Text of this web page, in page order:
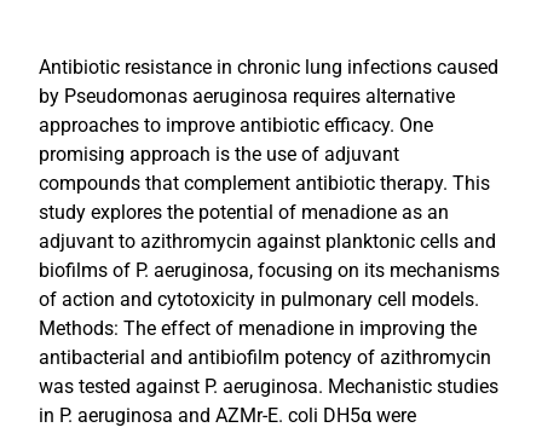
Antibiotic resistance in chronic lung infections caused
by Pseudomonas aeruginosa requires alternative
approaches to improve antibiotic efficacy. One
promising approach is the use of adjuvant
compounds that complement antibiotic therapy. This
study explores the potential of menadione as an
adjuvant to azithromycin against planktonic cells and
biofilms of P. aeruginosa, focusing on its mechanisms
of action and cytotoxicity in pulmonary cell models.
Methods: The effect of menadione in improving the
antibacterial and antibiofilm potency of azithromycin
was tested against P. aeruginosa. Mechanistic studies
in P. aeruginosa and AZMr-E. coli DH5α were